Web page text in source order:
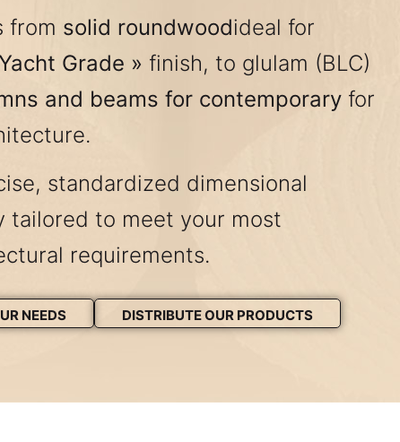
from solid roundwoodideal for
Grade » finish, to glulam (BLC)
and beams for contemporary for
standardized dimensional
tailored to meet your most
requirements.
NEEDS DISTRIBUTE OUR PRODUCTS